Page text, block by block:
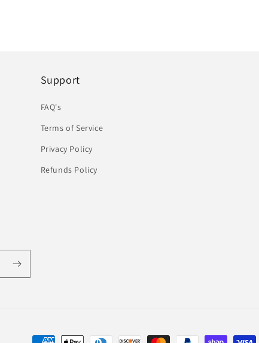
Support
FAQ's
Terms of Service
Privacy Policy
Refunds Policy